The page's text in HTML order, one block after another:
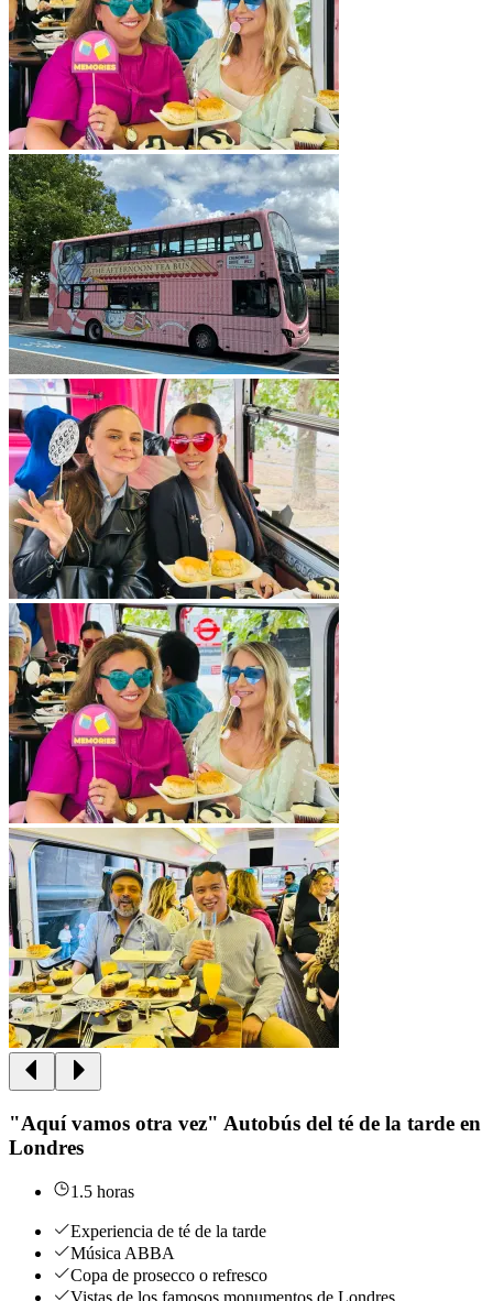
"Aquí vamos otra vez" Autobús del té de la tarde en
Londres
1.5 horas
Experiencia de té de la tarde
Música ABBA
Copa de prosecco o refresco